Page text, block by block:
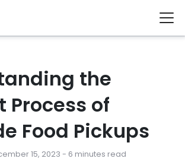
the
Process of
Food Pickups
15, 2023 - 6 minutes read